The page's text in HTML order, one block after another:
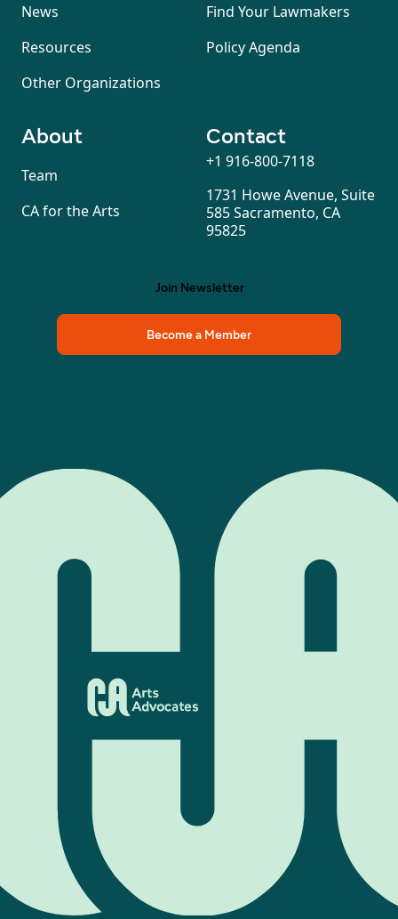
News
Resources
Other Organizations
Find Your Lawmakers
Policy Agenda
About
Team
CA for the Arts
Contact
+1 916-800-7118
1731 Howe Avenue, Suite
585 Sacramento, CA
95825
Join Newsletter
Become a Member